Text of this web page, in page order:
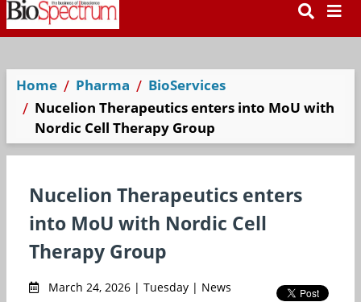
Home Pharma
BioServices
Nucelion Therapeutics enters into MoU with
Nordic Cell Therapy Group
Nucelion Therapeutics enters
into MoU with Nordic Cell
Therapy Group
March 24, 2026 | Tuesday | News